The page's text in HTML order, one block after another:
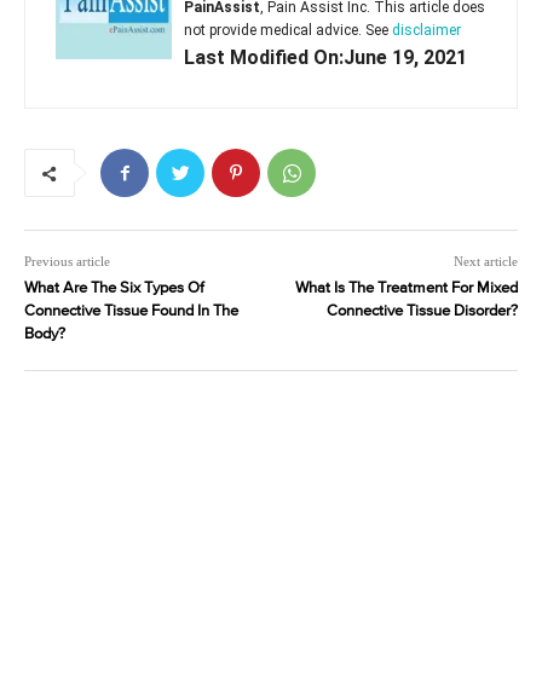
PainAssist, Pain Assist Inc. This article does
not provide medical advice. See disclaimer
Last Modified On:June 19, 2021
Previous article
What Are The Six Types Of
Connective Tissue Found In The
Body?
Next article
What Is The Treatment For Mixed
Connective Tissue Disorder?